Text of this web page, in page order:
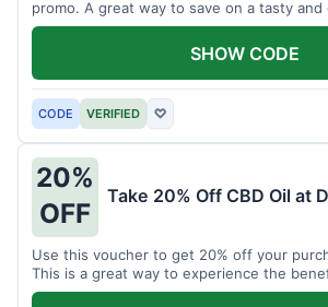
promo. A great way to save on a tasty
enjoy CBD.
CODE VERIFIED ♡
SHOW CODE
20%
OFF
Take 20% Off CBD Oil at
Use this voucher to get 20% off your
This is a great way to experience the
discounted price.